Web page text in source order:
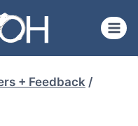
+ Feedback /